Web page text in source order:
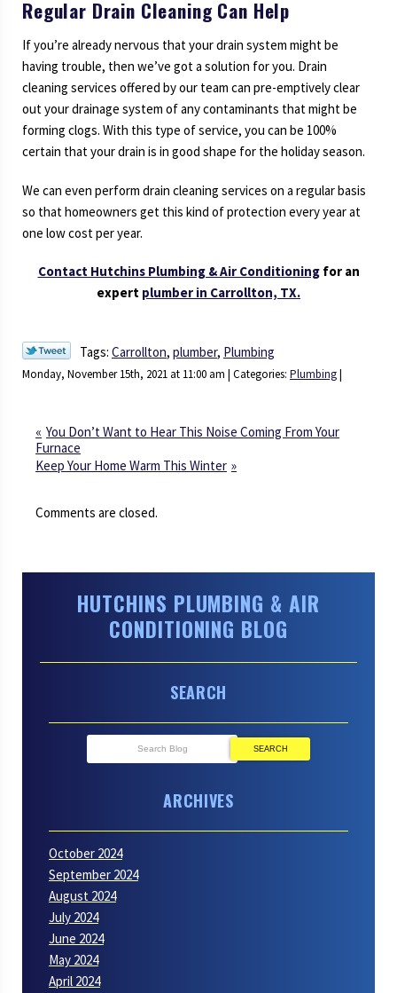
Regular Drain Cleaning Can Help
If you’re already nervous that your drain system might be
having trouble, then we’ve got a solution for you. Drain
cleaning services offered by our team can pre-emptively clear
out your drainage system of any contaminants that might be
forming clogs. With this type of service, you can be 100%
certain that your drain is in good shape for the holiday season.
We can even perform drain cleaning services on a regular basis
so that homeowners get this kind of protection every year at
one low cost per year.
Contact Hutchins Plumbing & Air Conditioningfor an
expert plumber in Carrollton, TX.
Tags: Carrollton, plumber, Plumbing
Monday, November 15th, 2021 at 11:00 am | Categories: Plumbing|
You Don’t Want to Hear This Noise Coming From Your
Furnace
Keep Your Home Warm This Winter
Comments are closed.
HUTCHINS PLUMBING & AIR
CONDITIONING BLOG
SEARCH
SEARCH
ARCHIVES
October 2024
September 2024
August 2024
July 2024
June 2024
May 2024
April 2024